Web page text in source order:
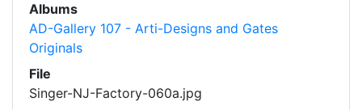
Albums
AD-Gallery 107 - Arti-Designs and Gates
Originals
File
Singer-NJ-Factory-060a.jpg